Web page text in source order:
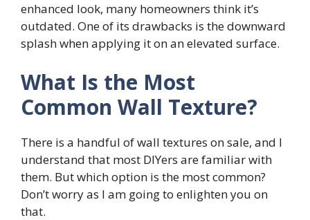
enhanced look, many homeowners think it’s
outdated. One of its drawbacks is the downward
splash when applying it on an elevated surface.
What Is the Most
Common Wall Texture?
There is a handful of wall textures on sale, and I
understand that most DIYers are familiar with
them. But which option is the most common?
Don’t worry as I am going to enlighten you on
that.